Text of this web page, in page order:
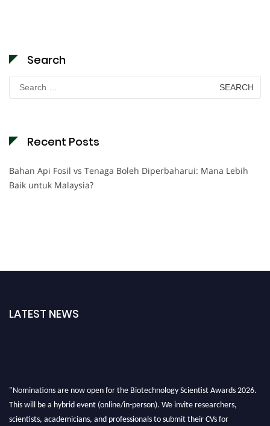
Search
Search
for:
Recent Posts
Bahan Api Fosil vs Tenaga Boleh Diperbaharui: Mana Lebih
Baik untuk Malaysia?
LATEST NEWS
"Nominations are now open for the Biotechnology Scientist Awards 2026.
This will be a hybrid event (online/in-person). We invite researchers,
scientists, academicians, and professionals to submit their CVs for